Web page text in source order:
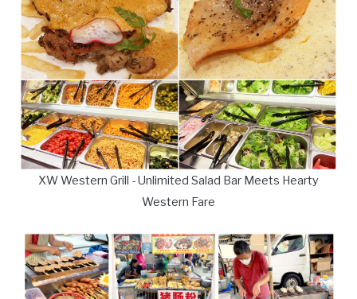
XW Western Grill - Unlimited Salad Bar Meets Hearty
Western Fare